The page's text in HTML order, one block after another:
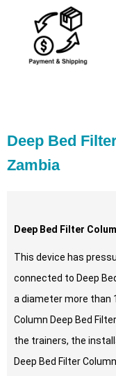
Deep Bed
Zambia
Deep Bed Filter
This device has
connected to Deep
a diameter more than
Column Deep Bed
the trainers, the
Deep Bed Filter